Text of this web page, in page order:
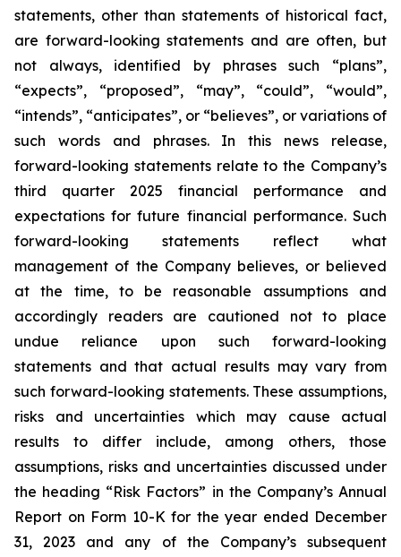
statements, other than statements of historical fact,
are forward-looking statements and are often, but
not always, identified by phrases such “plans”,
“expects”, “proposed”, “may”, “could”, “would”,
“intends”, “anticipates”, or “believes”, or variations of
such words and phrases. In this news release,
forward-looking statements relate to the Company’s
third quarter 2025 financial performance and
expectations for future financial performance. Such
forward-looking statements reflect what
management of the Company believes, or believed
at the time, to be reasonable assumptions and
accordingly readers are cautioned not to place
undue reliance upon such forward-looking
statements and that actual results may vary from
such forward-looking statements. These assumptions,
risks and uncertainties which may cause actual
results to differ include, among others, those
assumptions, risks and uncertainties discussed under
the heading “Risk Factors” in the Company’s Annual
Report on Form 10-K for the year ended December
31, 2023 and any of the Company’s subsequent